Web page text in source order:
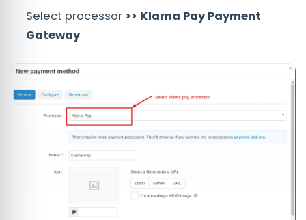
Select processor >> Klarna Pay Payment
Gateway